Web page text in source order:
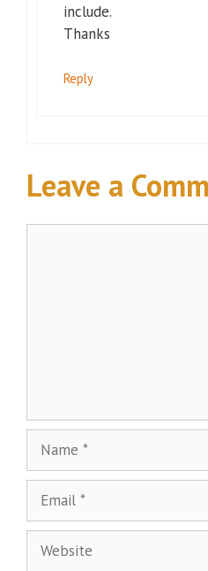
include.
Thanks
Reply
Leave a